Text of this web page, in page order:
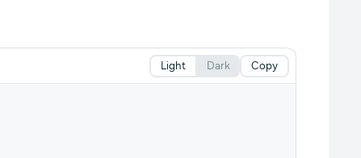
Copy
Light Dark